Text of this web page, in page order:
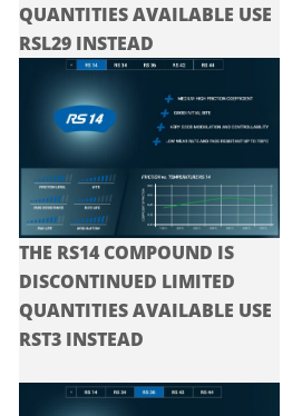
QUANTITIES AVAILABLE USE
RSL29 INSTEAD
THE RS14 COMPOUND IS
DISCONTINUED LIMITED
QUANTITIES AVAILABLE USE
RST3 INSTEAD